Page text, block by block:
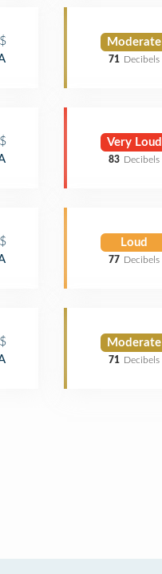
$
$
Moderate
71 Decibels
Very Loud
83 Decibels
Loud
77 Decibels
Moderate
71 Decibels